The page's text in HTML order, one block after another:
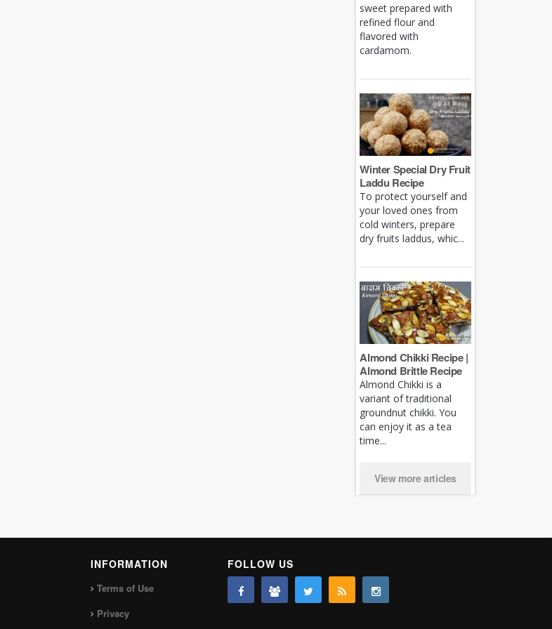
sweet prepared with
refined flour and
flavored with
cardamom.
Winter Special Dry Fruit
Laddu Recipe
To protect yourself and
your loved ones from
cold winters, prepare
dry fruits laddus, whic...
Almond Chikki Recipe |
Almond Brittle Recipe
Almond Chikki is a
variant of traditional
groundnut chikki. You
can enjoy it as a tea
time...
View more articles
INFORMATION
Terms of Use
Privacy
FOLLOW US